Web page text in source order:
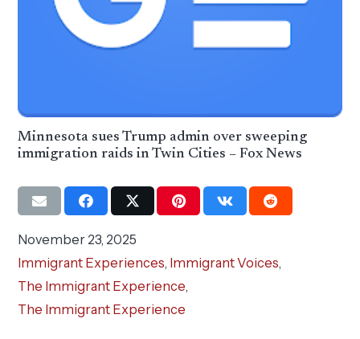
Minnesota sues Trump admin over sweeping
immigration raids in Twin Cities – Fox News
November 23, 2025
Immigrant Experiences, Immigrant Voices,
The Immigrant Experience,
The Immigrant Experience